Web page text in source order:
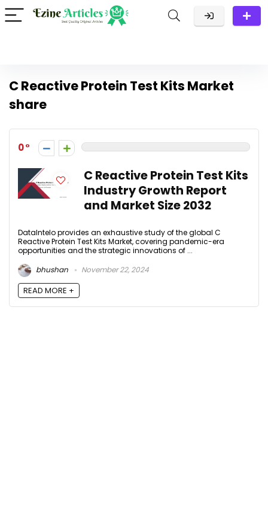
C Reactive Protein Test Kits Market
share
0
C Reactive Protein Test Kits
Industry Growth Report
and Market Size 2032
DataIntelo provides an exhaustive study of the global C
Reactive Protein Test Kits Market, covering pandemic-era
opportunities and the strategic innovations of ...
bhushan
November 22, 2024
READ MORE +